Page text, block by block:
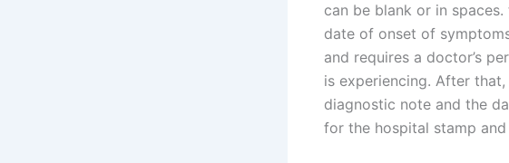
can be blank or in
date of onset of
and requires a doctor’s
is experiencing. After
diagnostic note and the
for the hospital stamp